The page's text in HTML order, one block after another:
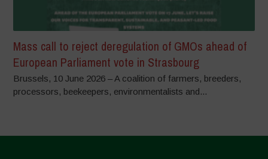
Mass call to reject deregulation of GMOs ahead of
European Parliament vote in Strasbourg
Brussels, 10 June 2026 – A coalition of farmers, breeders,
processors, beekeepers, environmentalists and...